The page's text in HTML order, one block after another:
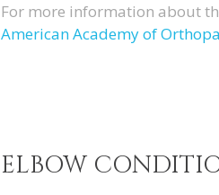
For more information about
American Academy of
ELBOW